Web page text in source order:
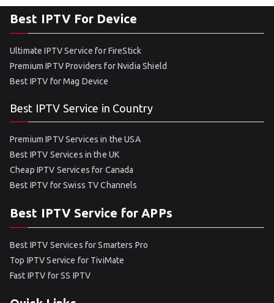
Best IPTV For Device
Ultimate IPTV Service for FireStick
Premium IPTV Providers for Nvidia Shield
Best IPTV for Mag Device
Best IPTV Service in Country
Premium IPTV Services in the USA
Best IPTV Services in the UK
Cheap IPTV Services for Canada
Best IPTV for Swiss TV Channels
Best IPTV Service for APPs
Best IPTV Services for Smarters Pro
Top IPTV Service for TiviMate
Fast IPTV for SS IPTV